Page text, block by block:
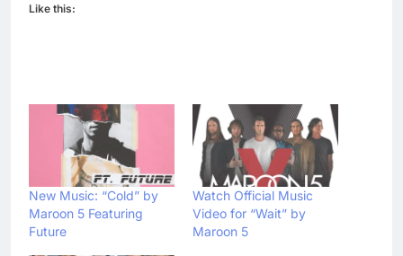
Like this:
New Music: “Cold” by
Maroon 5 Featuring
Future
Watch Official Music
Video for “Wait” by
Maroon 5